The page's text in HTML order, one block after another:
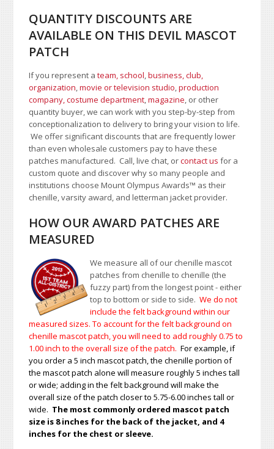
QUANTITY DISCOUNTS ARE
AVAILABLE ON THIS DEVIL MASCOT
PATCH
If you represent ateam, school,business, club,
organization,movie or television studio,production
company, costume department,magazine, or other
quantity buyer, we can work with you step-by-step from
conceptionalization to delivery to bring your vision to life.
We offer significant discounts that are frequently lower
than even wholesale customers pay to have these
patches manufactured. Call, live chat, orcontact us for a
custom quote and discover why so many people and
institutions choose Mount Olympus Awards™ as their
chenille, varsity award, and letterman jacket provider.
HOW OUR AWARD PATCHES ARE
MEASURED
We measure all of our chenille mascot
patches from chenille to chenille (the
fuzzy part) from the longest point - either
top to bottom or side to side.We do not
include the felt background within our
measured sizes. To account for the felt background on
chenille mascot patch, you will need to add roughly 0.75 to
1.00inch to the overall size of the patch.For example, if
you order a 5 inch mascot patch, the chenille portion of
the mascot patch alone will measure roughly 5 inches tall
or wide; adding in the felt background will make the
overall size of the patch closer to 5.75-6.00 inches tall or
wide. The most commonly ordered mascot patch
size is 8 inches for the back of the jacket, and 4
inches for the chest or sleeve.